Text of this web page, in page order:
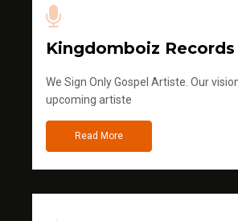
Kingdomboiz Records
We Sign Only Gospel Artiste. Our
upcoming artiste
Read More